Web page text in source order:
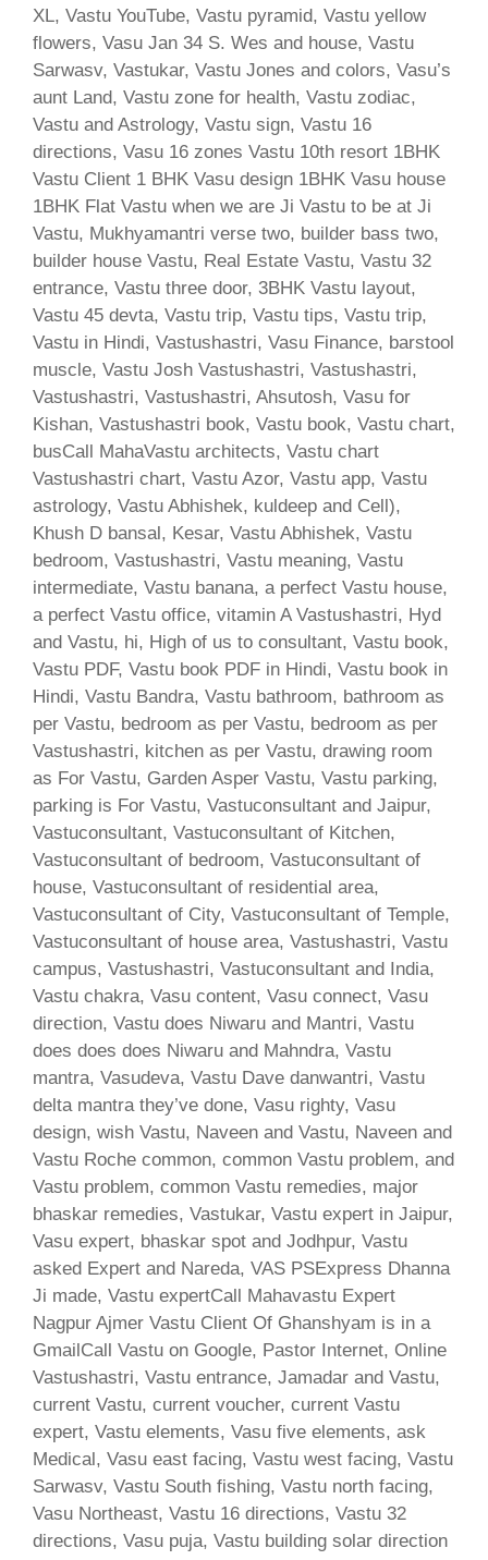
XL, Vastu YouTube, Vastu pyramid, Vastu yellow
flowers, Vasu Jan 34 S. Wes and house, Vastu
Sarwasv, Vastukar, Vastu Jones and colors, Vasu’s
aunt Land, Vastu zone for health, Vastu zodiac,
Vastu and Astrology, Vastu sign, Vastu 16
directions, Vasu 16 zones Vastu 10th resort 1BHK
Vastu Client 1 BHK Vasu design 1BHK Vasu house
1BHK Flat Vastu when we are Ji Vastu to be at Ji
Vastu, Mukhyamantri verse two, builder bass two,
builder house Vastu, Real Estate Vastu, Vastu 32
entrance, Vastu three door, 3BHK Vastu layout,
Vastu 45 devta, Vastu trip, Vastu tips, Vastu trip,
Vastu in Hindi, Vastushastri, Vasu Finance, barstool
muscle, Vastu Josh Vastushastri, Vastushastri,
Vastushastri, Vastushastri, Ahsutosh, Vasu for
Kishan, Vastushastri book, Vastu book, Vastu chart,
busCall MahaVastu architects, Vastu chart
Vastushastri chart, Vastu Azor, Vastu app, Vastu
astrology, Vastu Abhishek, kuldeep and Cell),
Khush D bansal, Kesar, Vastu Abhishek, Vastu
bedroom, Vastushastri, Vastu meaning, Vastu
intermediate, Vastu banana, a perfect Vastu house,
a perfect Vastu office, vitamin A Vastushastri, Hyd
and Vastu, hi, High of us to consultant, Vastu book,
Vastu PDF, Vastu book PDF in Hindi, Vastu book in
Hindi, Vastu Bandra, Vastu bathroom, bathroom as
per Vastu, bedroom as per Vastu, bedroom as per
Vastushastri, kitchen as per Vastu, drawing room
as For Vastu, Garden Asper Vastu, Vastu parking,
parking is For Vastu, Vastuconsultant and Jaipur,
Vastuconsultant, Vastuconsultant of Kitchen,
Vastuconsultant of bedroom, Vastuconsultant of
house, Vastuconsultant of residential area,
Vastuconsultant of City, Vastuconsultant of Temple,
Vastuconsultant of house area, Vastushastri, Vastu
campus, Vastushastri, Vastuconsultant and India,
Vastu chakra, Vasu content, Vasu connect, Vasu
direction, Vastu does Niwaru and Mantri, Vastu
does does does Niwaru and Mahndra, Vastu
mantra, Vasudeva, Vastu Dave danwantri, Vastu
delta mantra they’ve done, Vasu righty, Vasu
design, wish Vastu, Naveen and Vastu, Naveen and
Vastu Roche common, common Vastu problem, and
Vastu problem, common Vastu remedies, major
bhaskar remedies, Vastukar, Vastu expert in Jaipur,
Vasu expert, bhaskar spot and Jodhpur, Vastu
asked Expert and Nareda, VAS PSExpress Dhanna
Ji made, Vastu expertCall Mahavastu Expert
Nagpur Ajmer Vastu Client Of Ghanshyam is in a
GmailCall Vastu on Google, Pastor Internet, Online
Vastushastri, Vastu entrance, Jamadar and Vastu,
current Vastu, current voucher, current Vastu
expert, Vastu elements, Vasu five elements, ask
Medical, Vasu east facing, Vastu west facing, Vastu
Sarwasv, Vastu South fishing, Vastu north facing,
Vasu Northeast, Vastu 16 directions, Vastu 32
directions, Vasu puja, Vastu building solar direction